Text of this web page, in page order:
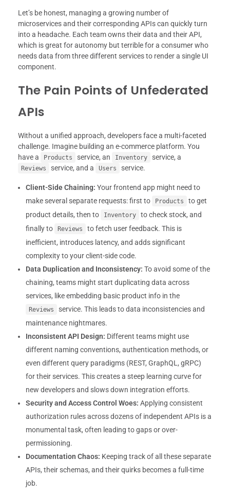
Let’s be honest, managing a growing number of
microservices and their corresponding APIs can quickly turn
into a headache. Each team owns their data and their API,
which is great for autonomy but terrible for a consumer who
needs data from three different services to render a single UI
component.
The Pain Points of Unfederated
APIs
Without a unified approach, developers face a multi-faceted
challenge. Imagine building an e-commerce platform. You
have a
Products service, an Inventory service, a
Reviews service, and a Users service.
Client-Side Chaining: Your frontend app might need to
make several separate requests: first to
Products
to get
product details, then to
Inventory
to check stock, and
finally to
Reviews
to fetch user feedback. This is
inefficient, introduces latency, and adds significant
complexity to your client-side code.
Data Duplication and Inconsistency: To avoid some of the
chaining, teams might start duplicating data across
services, like embedding basic product info in the
Reviews
service. This leads to data inconsistencies and
maintenance nightmares.
Inconsistent API Design: Different teams might use
different naming conventions, authentication methods, or
even different query paradigms (REST, GraphQL, gRPC)
for their services. This creates a steep learning curve for
new developers and slows down integration efforts.
Security and Access Control Woes: Applying consistent
authorization rules across dozens of independent APIs is a
monumental task, often leading to gaps or over-
permissioning.
Documentation Chaos: Keeping track of all these separate
APIs, their schemas, and their quirks becomes a full-time
job.